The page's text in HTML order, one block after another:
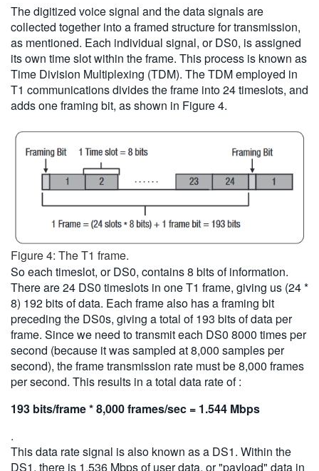
The digitized voice signal and the data signals are
collected together into a framed structure for transmission,
as mentioned. Each individual signal, or DS0, is assigned
its own time slot within the frame. This process is known as
Time Division Multiplexing (TDM). The TDM employed in
T1 communications divides the frame into 24 timeslots, and
adds one framing bit, as shown in Figure 4.
Figure 4: The T1 frame.
So each timeslot, or DS0, contains 8 bits of information.
There are 24 DS0 timeslots in one T1 frame, giving us (24 *
8) 192 bits of data. Each frame also has a framing bit
preceding the DS0s, giving a total of 193 bits of data per
frame. Since we need to transmit each DS0 8000 times per
second (because it was sampled at 8,000 samples per
second), the frame transmission rate must be 8,000 frames
per second. This results in a total data rate of :
193 bits/frame * 8,000 frames/sec = 1.544 Mbps
.
This data rate signal is also known as a DS1. Within the
DS1, there is 1.536 Mbps of user data, or "payload" data in